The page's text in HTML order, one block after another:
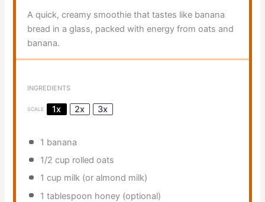
A quick, creamy smoothie that tastes like banana
bread in a glass, packed with energy from oats and
banana.
INGREDIENTS
SCALE 1x 2x 3x
1 banana
1/2 cup rolled oats
1 cup milk (or almond milk)
1 tablespoon honey (optional)